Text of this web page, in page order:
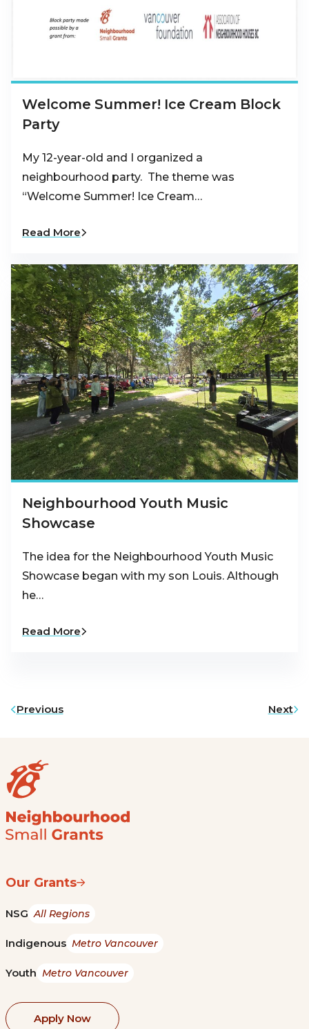
Welcome Summer! Ice Cream Block
Party
My 12-year-old and I organized a
neighbourhood party. The theme was
“Welcome Summer! Ice Cream…
Read More
Neighbourhood Youth Music
Showcase
The idea for the Neighbourhood Youth Music
Showcase began with my son Louis. Although
he…
Read More
Previous Next
Our Grants
NSG All Regions
Indigenous Metro Vancouver
Youth Metro Vancouver
Apply Now